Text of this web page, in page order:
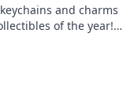
and charms
of the year!